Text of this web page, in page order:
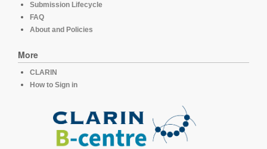
Submission Lifecycle
FAQ
About and Policies
More
CLARIN
How to Sign in